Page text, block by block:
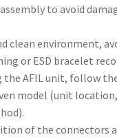
to avoid
clean environment,
or ESD bracelet
the AFIL unit, follow
model (unit location,
of the connectors